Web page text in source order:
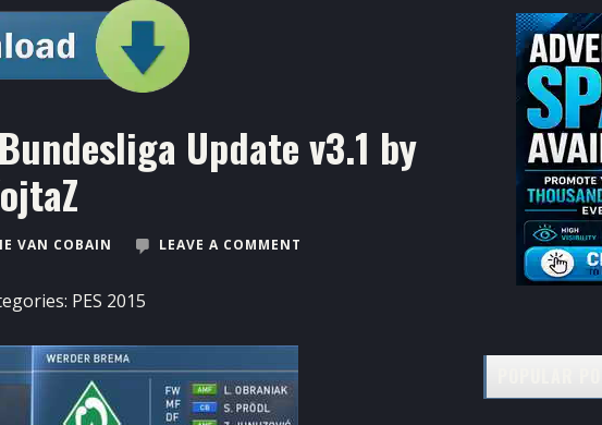
Update v3.1 by
VAN COBAIN LEAVE A COMMENT
PES 2015